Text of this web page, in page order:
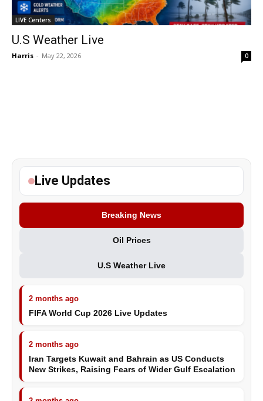
LIVE Centers
U.S Weather Live
Harris - May 22, 2026 0
Live Updates
Breaking News
Oil Prices
U.S Weather Live
2 months ago
FIFA World Cup 2026 Live Updates
2 months ago
Iran Targets Kuwait and Bahrain as US Conducts
New Strikes, Raising Fears of Wider Gulf Escalation